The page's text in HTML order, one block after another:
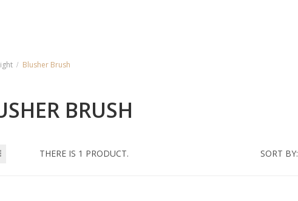
Blusher Brush
BRUSH
THERE IS 1 PRODUCT. SORT BY: